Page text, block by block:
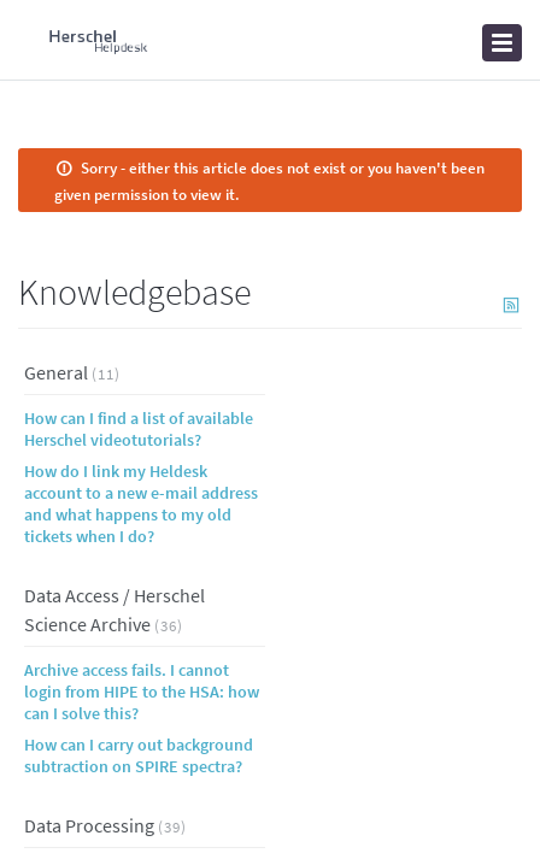
Home
Sorry - either this article does not exist or you haven't been
given permission to view it.
Knowledgebase
General (11)
How can I find a list of available
Herschel videotutorials?
How do I link my Heldesk
account to a new e-mail address
and what happens to my old
tickets when I do?
Data Access / Herschel
Science Archive (36)
Archive access fails. I cannot
login from HIPE to the HSA: how
can I solve this?
How can I carry out background
subtraction on SPIRE spectra?
Data Processing (39)